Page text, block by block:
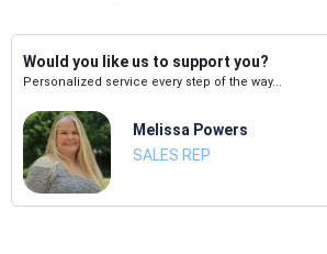
Would you like us to support you?
Personalized service every step of the way...
Melissa Powers
SALES REP